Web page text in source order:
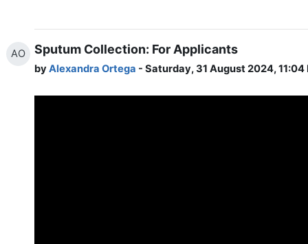
AO Sputum Collection: For Applicants
byAlexandra Ortega - Saturday, 31 August 2024, 11:04